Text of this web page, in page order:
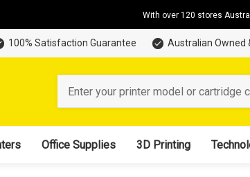
With over 120 stores
100% Satisfaction Guarantee Australian Owned
Office Supplies 3D Printing